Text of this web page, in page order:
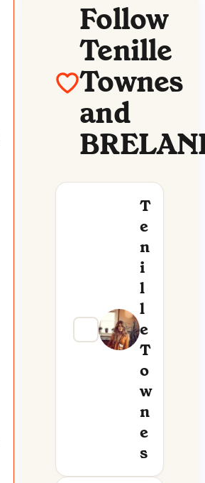
Follow
Tenille
Townes
and
T
E
N
I
L
L
E
T
O
W
N
E
S